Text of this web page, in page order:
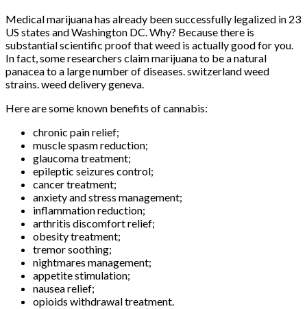
Medical marijuana has already been successfully legalized in 23
US states and Washington DC. Why? Because there is
substantial scientific proof that weed is actually good for you.
In fact, some researchers claim marijuana to be a natural
panacea to a large number of diseases. switzerland weed
strains. weed delivery geneva.
Here are some known benefits of cannabis:
chronic pain relief;
muscle spasm reduction;
glaucoma treatment;
epileptic seizures control;
cancer treatment;
anxiety and stress management;
inflammation reduction;
arthritis discomfort relief;
obesity treatment;
tremor soothing;
nightmares management;
appetite stimulation;
nausea relief;
opioids withdrawal treatment.